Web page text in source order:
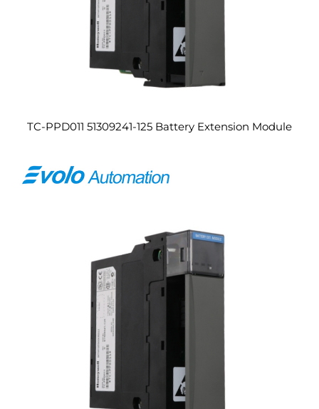
TC-PPD011 51309241-125 Battery Extension Module